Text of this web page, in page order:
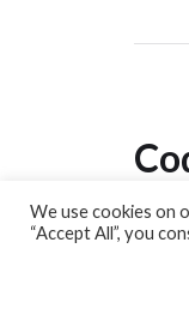
We use cookies on
“Accept All”, you